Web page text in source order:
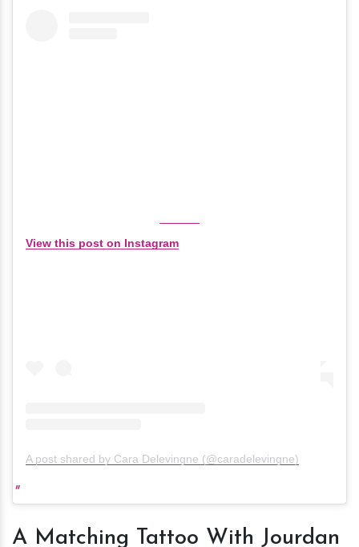
View this post on Instagram
A post shared by Cara Delevingne (@caradelevingne)
A Matching Tattoo With Jourdan